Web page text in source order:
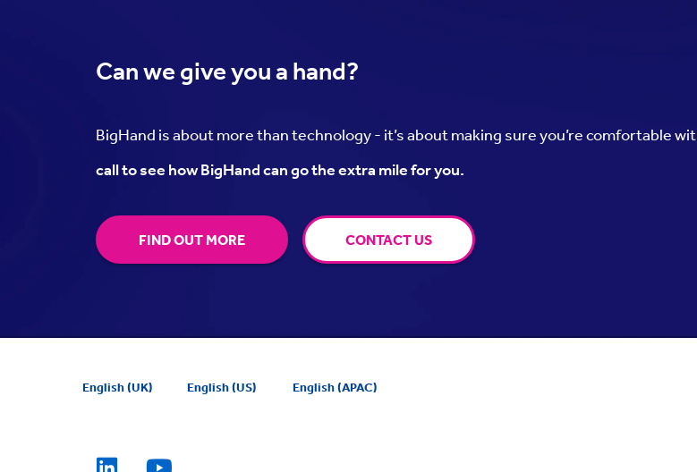
Can wegive you a hand?
BigHand is about more than technology - it’s about making sure you’re comfortable
call to see how BigHand can go the extra mile for you.
FIND OUT MORE CONTACT US
English (UK) English (US) English (APAC)